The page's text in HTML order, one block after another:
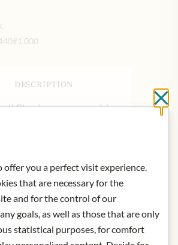
DESCRIPTION
Classico area, comprising
of vineyards between
Siena, is one of the most
boundaries of the wine
area were defined as long
under an edict issued by
the rare beauty of the
high-quality agriculture
offer you a perfect visit experience.
that are necessary for the
and for the control of our
goals, as well as those that are only
statistical purposes, for comfort